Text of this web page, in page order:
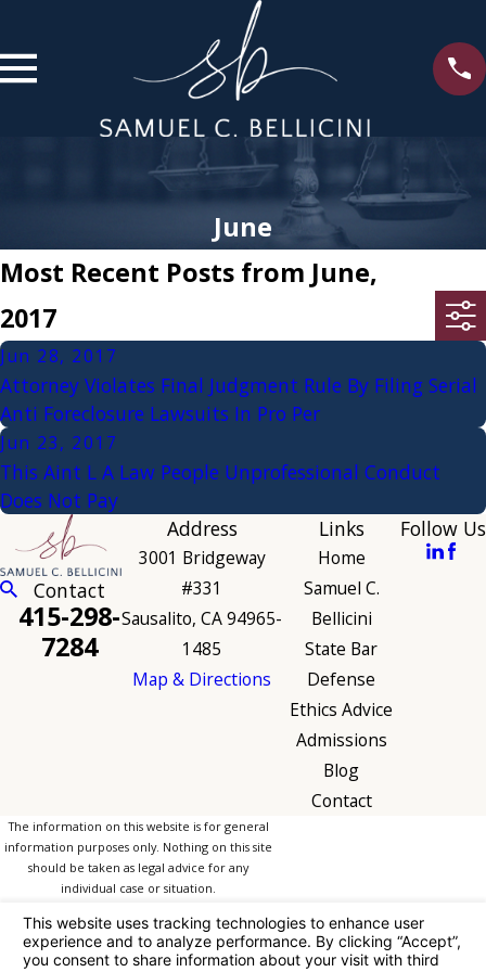
June
Most Recent Posts from June,
2017
Jun 28, 2017
Attorney Violates Final Judgment Rule By Filing Serial
Anti Foreclosure Lawsuits In Pro Per
Jun 23, 2017
This Aint L A Law People Unprofessional Conduct
Does Not Pay
Contact
415-298-
7284
Address
3001 Bridgeway
#331
Sausalito, CA 94965-
1485
Map & Directions
Links
Home
Samuel C.
Bellicini
State Bar
Defense
Ethics Advice
Admissions
Blog
Contact
Follow Us
The information on this website is for general
information purposes only. Nothing on this site
should be taken as legal advice for any
individual case or situation.
receipt or viewing does not constitute, an
attorney-client relationship.